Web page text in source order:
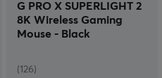
G PRO X SUPERLIGHT 2
8K Wireless Gaming
Mouse - Black
(126)